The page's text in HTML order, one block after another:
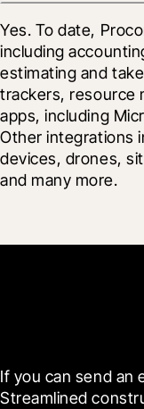
Yes. To date,
including
estimating and
trackers, resource
apps, including
Other integrations
devices, drones,
and many more.
If you can send an
Streamlined